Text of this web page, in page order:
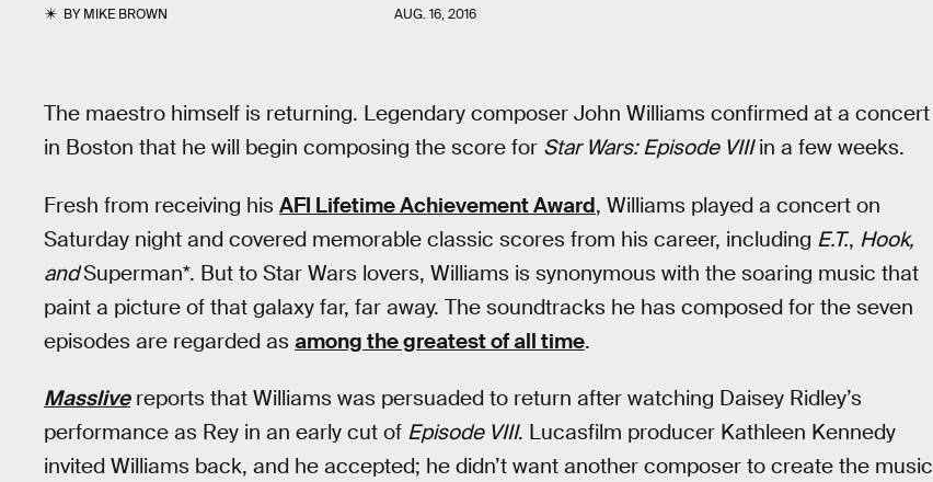
BYMIKE BROWN AUG. 16, 2016
The maestro himself is returning. Legendary composer John Williams confirmed at a concert
in Boston that he will begin composing the score for Star Wars: Episode VIIIin a few weeks.
Fresh from receiving his AFI Lifetime Achievement Award, Williams played a concert on
Saturday night and covered memorable classic scores from his career, including E.T., Hook,
andSuperman*. But to Star Wars lovers, Williams is synonymous with the soaring music that
paint a picture of that galaxy far, far away. The soundtracks he has composed for the seven
episodes are regarded as among the greatest of all time.
Masslivereports that Williams was persuaded to return after watching Daisey Ridley’s
performance as Rey in an early cut of Episode VIII. Lucasfilm producer Kathleen Kennedy
invited Williams back, and he accepted; he didn’t want another composer to create the music